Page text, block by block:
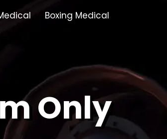
Boxing Medical
Only